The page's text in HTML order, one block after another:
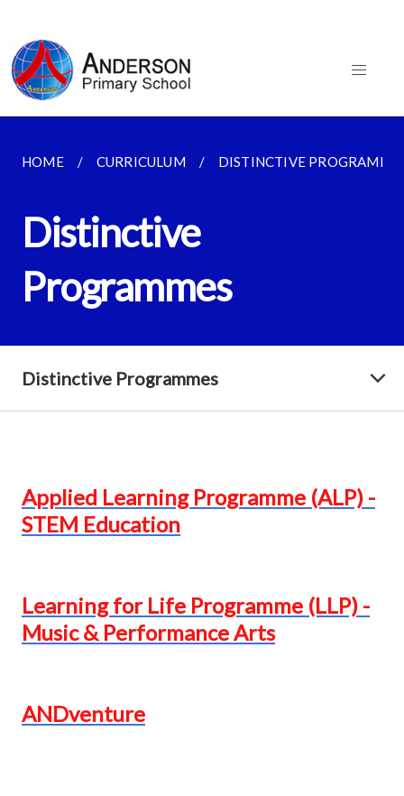
HOME CURRICULUM DISTINCTIVE
Distinctive
Programmes
Distinctive Programmes
Applied Learning Programme (ALP) -
STEM Education
Learning for Life Programme (LLP) -
Music & Performance Arts
ANDventure